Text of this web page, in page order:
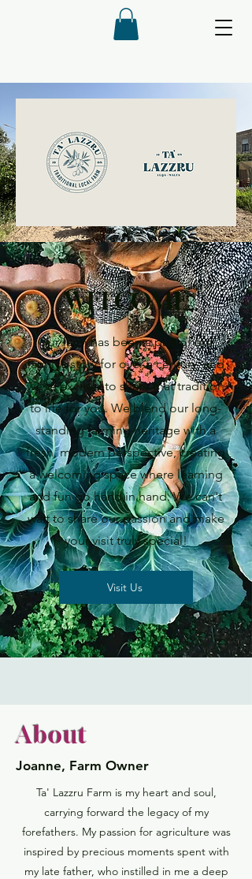
WELCOME
Our farm has been a part of our
family’s story for over a century, and
we’re excited to share that tradition
to life for you. We blend our long-
standing farming heritage with a
fresh, modern perspective, creating
a welcoming space where learning
and fun go hand in hand. We can't
wait to share our passion and make
your visit truly special!
Visit Us
About
Joanne, Farm Owner
Ta' Lazzru Farm is my heart and soul,
carrying forward the legacy of my
forefathers. My passion for agriculture was
inspired by precious moments spent with
my late father, who instilled in me a deep